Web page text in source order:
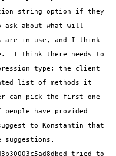
string option if they
ask about what will
are in use, and I think
I think there needs to
type; the client
list of methods it
can pick the first one
have provided
to Konstantin that
tried to